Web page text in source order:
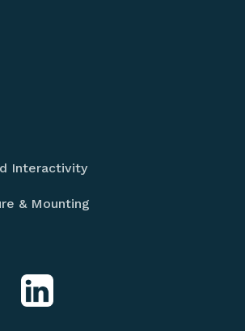
Interactivity
& Mounting